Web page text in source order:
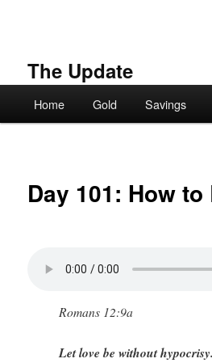
The Update
Home Gold Savings
Day 101: How to
Romans 12:9a
Let love be without hypocrisy.